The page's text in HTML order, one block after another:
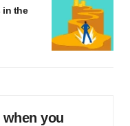
in the
you